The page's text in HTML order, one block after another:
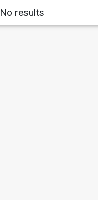
No results